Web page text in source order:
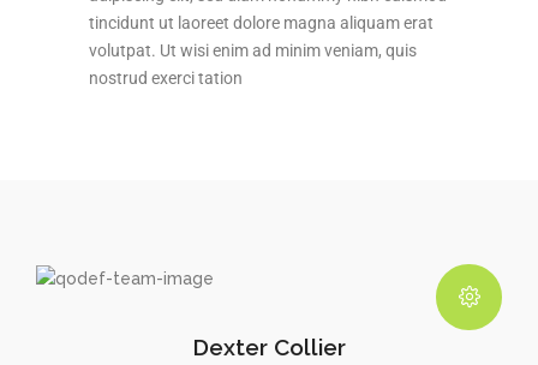
tincidunt ut laoreet dolore magna aliquam erat
volutpat. Ut wisi enim ad minim veniam, quis
nostrud exerci tation
Dexter Collier